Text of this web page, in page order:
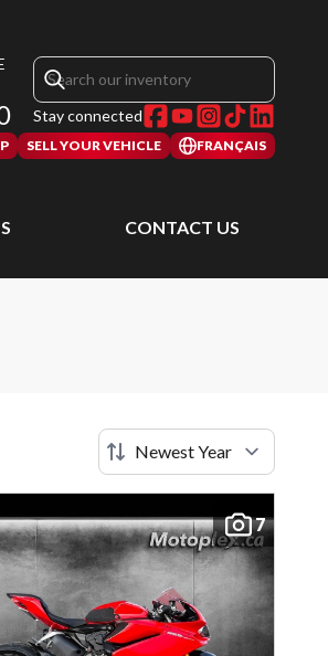
Stay connected
SELL YOUR VEHICLE FRANÇAIS
CONTACT US
7